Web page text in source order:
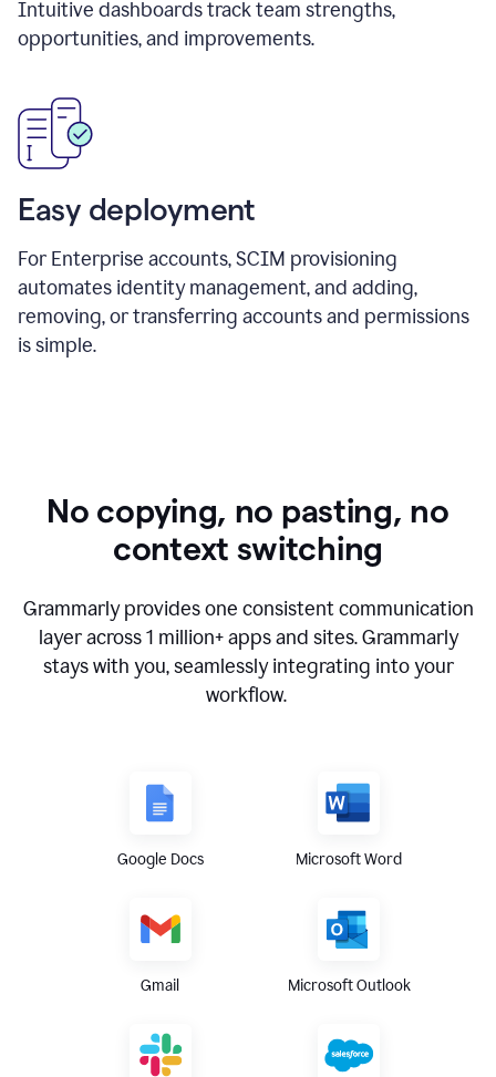
Intuitive dashboards track team strengths,
opportunities, and improvements.
Easy deployment
For Enterprise accounts, SCIM provisioning
automates identity management, and adding,
removing, or transferring accounts and permissions
is simple.
No copying, no pasting, no
context switching
Grammarly provides one consistent communication
layer across1 million+ apps and sites. Grammarly
stays with you, seamlessly integrating into your
workflow.
Google Docs Microsoft Word
Gmail Microsoft Outlook